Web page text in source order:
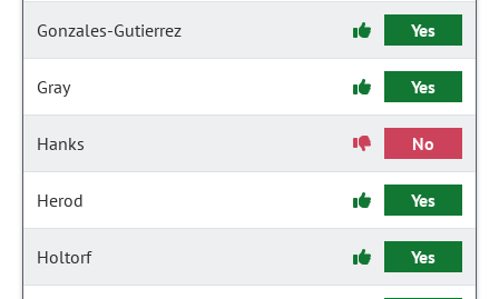
Gonzales-Gutierrez Yes
Gray Yes
Hanks No
Herod Yes
Holtorf Yes